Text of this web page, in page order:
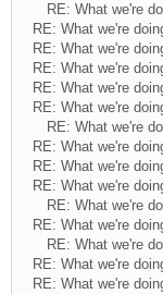
RE: What we're
RE: What we're
RE: What we're
RE: What we're
RE: What we're
RE: What we're
RE: What we're
RE: What we're
RE: What we're
RE: What we're
RE: What we're
RE: What we're
RE: What we're
RE: What we're
RE: What we're